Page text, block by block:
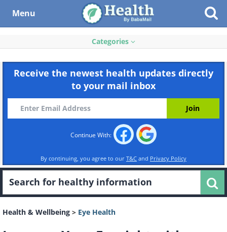
Menu
Categories
Receive the newest health updates directly
to your mail inbox
Continue With:
By continuing, you agree to our T&C and Privacy Policy
Health & Wellbeing > Eye Health